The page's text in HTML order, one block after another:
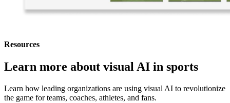
Resources
Learn more about visual AI in sports
Learn how leading organizations are using visual AI to revolutionize
the game for teams, coaches, athletes, and fans.